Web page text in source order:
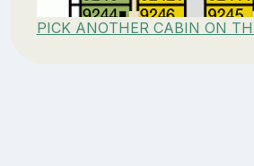
PICK ANOTHER CABIN ON